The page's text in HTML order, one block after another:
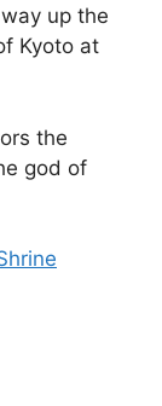
up the
Kyoto at
the
god of